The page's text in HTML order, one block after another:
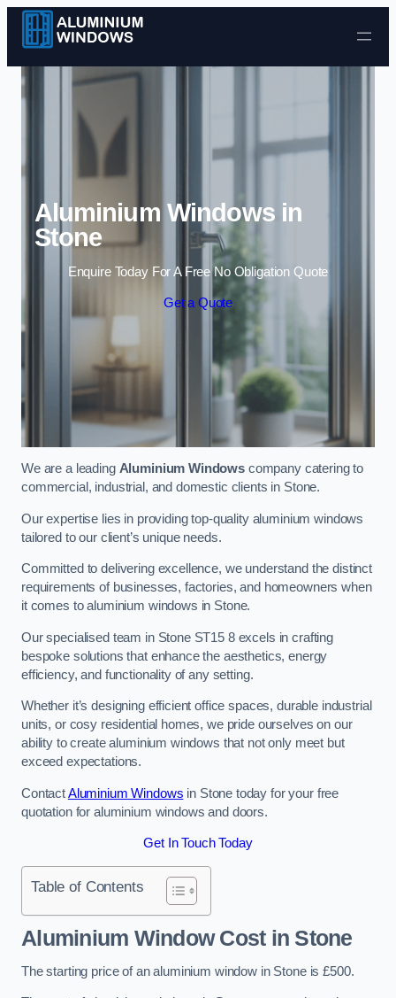
Skip to content
Aluminium Windows in
Stone
Enquire Today For A Free No Obligation Quote
Get a Quote
We are a leading Aluminium Windows company catering to
commercial, industrial, and domestic clients in Stone.
Our expertise lies in providing top-quality aluminium windows
tailored to our client’s unique needs.
Committed to delivering excellence, we understand the distinct
requirements of businesses, factories, and homeowners when
it comes to aluminium windows in Stone.
Our specialised team in Stone ST15 8 excels in crafting
bespoke solutions that enhance the aesthetics, energy
efficiency, and functionality of any setting.
Whether it’s designing efficient office spaces, durable industrial
units, or cosy residential homes, we pride ourselves on our
ability to create aluminium windows that not only meet but
exceed expectations.
ContactAluminium Windows in Stone today for your free
quotation for aluminium windows and doors.
Get In Touch Today
Table of Contents
Aluminium Window Costin Stone
The starting price of an aluminium window in Stone is £500.